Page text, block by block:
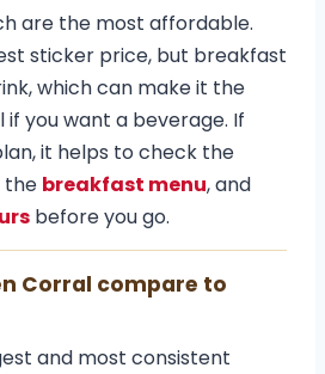
are the most affordable.
sticker price, but breakfast
which can make it the
you want a beverage. If
it helps to check the
the breakfast menu, and
before you go.
Corral compare to
and most consistent